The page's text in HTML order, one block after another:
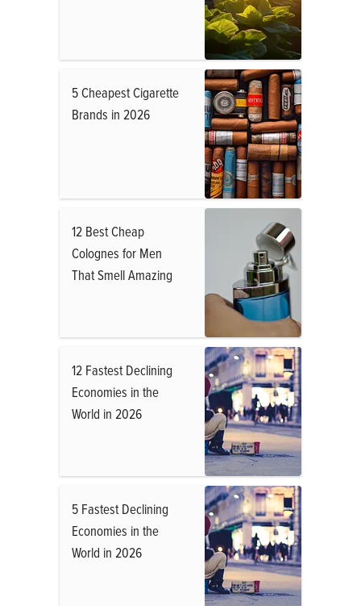
5 Cheapest Cigarette
Brands in 2026
12 Best Cheap
Colognes for Men
That Smell Amazing
12 Fastest Declining
Economies in the
World in 2026
5 Fastest Declining
Economies in the
World in 2026